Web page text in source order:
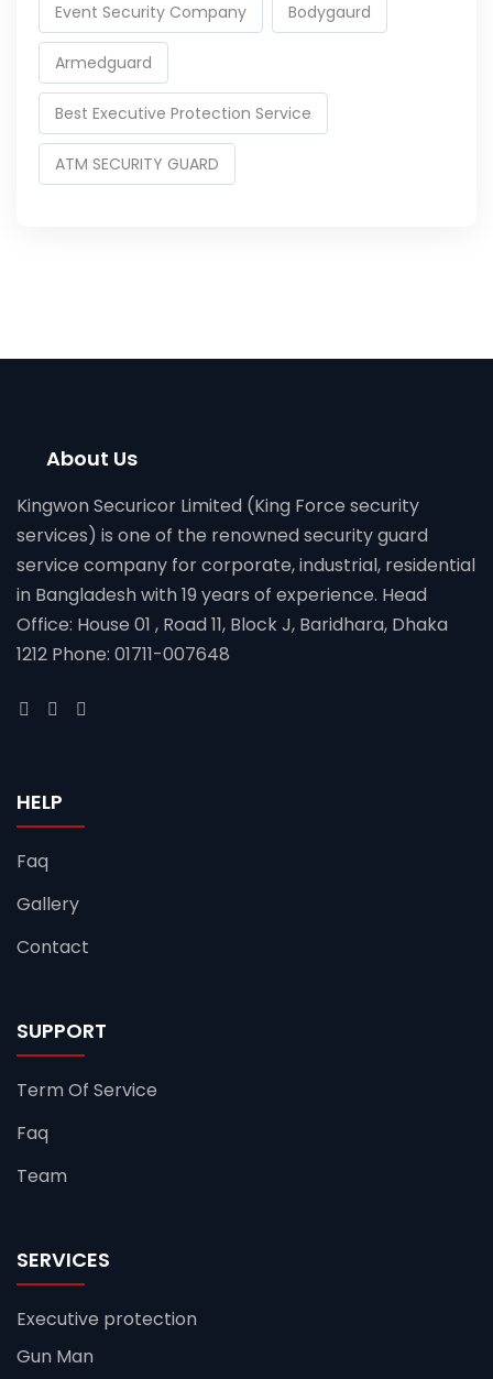
Event Security Company Bodygaurd
Armedguard
Best Executive Protection Service
ATM SECURITY GUARD
About Us
Kingwon Securicor Limited (King Force security
services) is one of the renowned security guard
service company for corporate, industrial, residential
in Bangladesh with 19 years of experience. Head
Office: House 01 , Road 11, Block J, Baridhara, Dhaka
1212 Phone: 01711-007648
HELP
Faq
Gallery
Contact
SUPPORT
Term Of Service
Faq
Team
SERVICES
Executive protection
Gun Man